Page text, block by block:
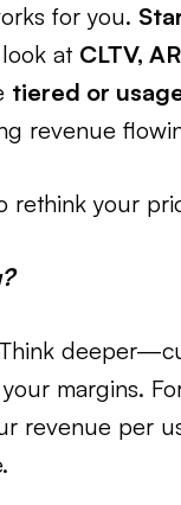
for you.
at CLTV,
tiered or
revenue
rethink your
margins.
revenue per